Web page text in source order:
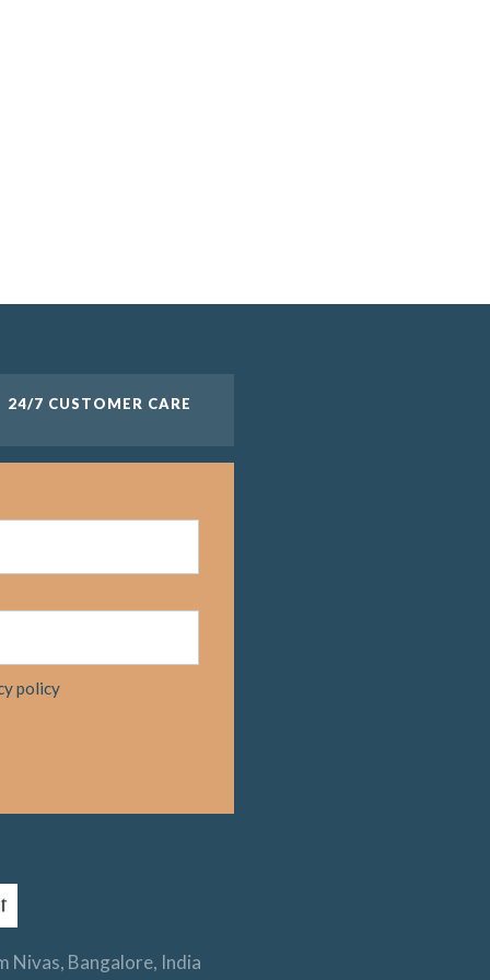
24/7 CUSTOMER CARE
policy
Nivas, Bangalore, India